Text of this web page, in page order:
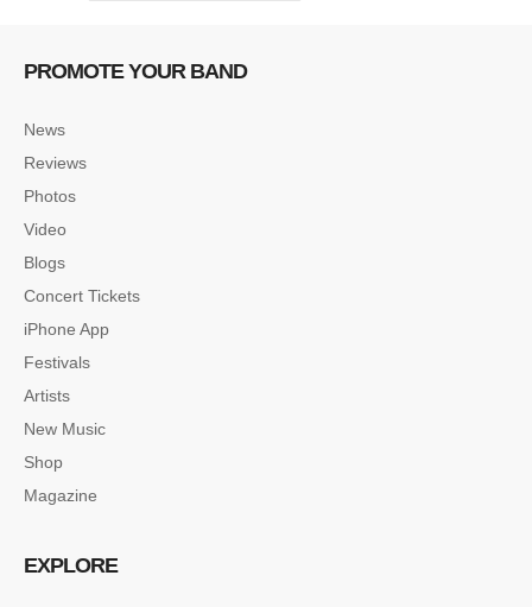
PROMOTE YOUR BAND
News
Reviews
Photos
Video
Blogs
Concert Tickets
iPhone App
Festivals
Artists
New Music
Shop
Magazine
EXPLORE